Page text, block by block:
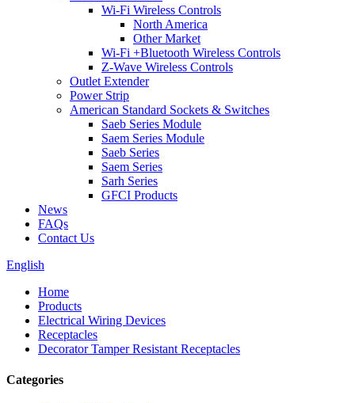
Wi-Fi Wireless Controls
North America
Other Market
Wi-Fi +Bluetooth Wireless Controls
Z-Wave Wireless Controls
Outlet Extender
Power Strip
American Standard Sockets & Switches
Saeb Series Module
Saem Series Module
Saeb Series
Saem Series
Sarh Series
GFCI Products
News
FAQs
Contact Us
English
Home
Products
Electrical Wiring Devices
Receptacles
Decorator Tamper Resistant Receptacles
Categories